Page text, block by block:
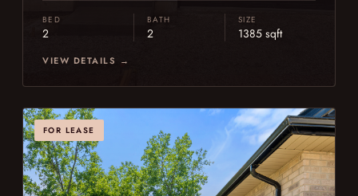
BED
2
BATH
2
SIZE
1385 sqft
VIEW DETAILS →
FOR LEASE